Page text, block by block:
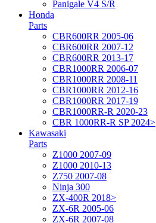
Panigale V4 S/R
Honda
Parts
CBR600RR 2005-06
CBR600RR 2007-12
CBR600RR 2013-17
CBR1000RR 2006-07
CBR1000RR 2008-11
CBR1000RR 2012-16
CBR1000RR 2017-19
CBR1000RR-R 2020-23
CBR 1000RR-R SP 2024>
Kawasaki
Parts
Z1000 2007-09
Z1000 2010-13
Z750 2007-08
Ninja 300
ZX-400R 2018>
ZX-6R 2005-06
ZX-6R 2007-08